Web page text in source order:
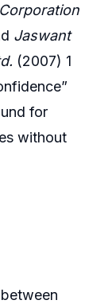
Jaswant
(2007) 1
for
without